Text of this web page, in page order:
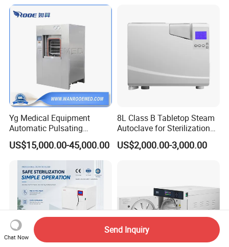
Yg Medical Equipment
Automatic Pulsating
Vacuum Pressure Steam
Sterilizer Autoclave
US$15,000.00-45,000.00
8L Class B Tabletop Steam
Autoclave for Sterilization
with LCD
US$2,000.00-3,000.00
Chat Now
Send Inquiry